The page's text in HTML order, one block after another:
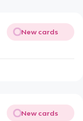
New cards
New cards